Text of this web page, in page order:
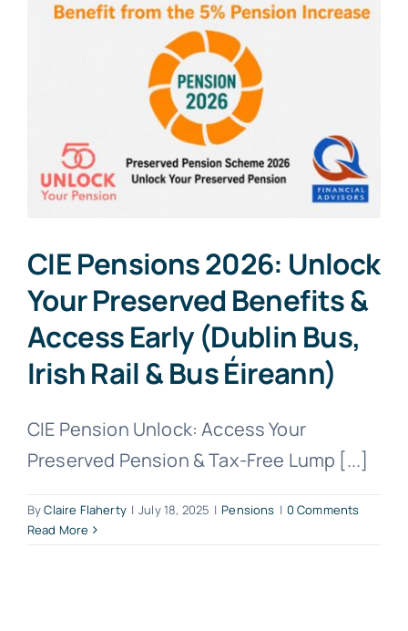
CIE Pensions 2026: Unlock
Your Preserved Benefits &
Access Early (Dublin Bus,
Irish Rail & Bus Éireann)
CIE Pension Unlock: Access Your
Preserved Pension & Tax-Free Lump [...]
ByClaire Flaherty | July 18, 2025 | Pensions | 0 Comments
Read More